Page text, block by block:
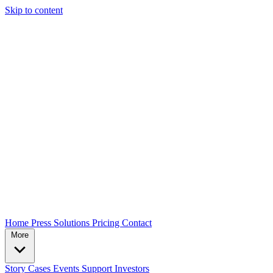
Skip to content
Home Press Solutions Pricing Contact
Story Cases Events Support Investors